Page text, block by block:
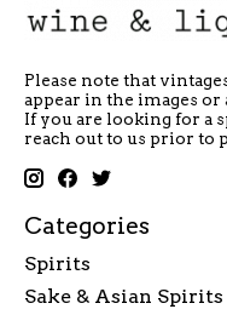
Please note that
appear in the images
If you are looking for a
reach out to us prior to
Categories
Spirits
Sake & Asian Spirits